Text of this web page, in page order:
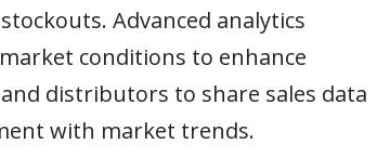
Advanced analytics
conditions to enhance
distributors to share sales data
with market trends.